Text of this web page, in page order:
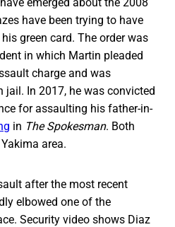
have been trying to have
green card. The order was
in which Martin pleaded
charge and was
jail. In 2017, he was convicted
for assaulting his father-in-
in The Spokesman. Both
area.
after the most recent
elbowed one of the
Security video shows Diaz